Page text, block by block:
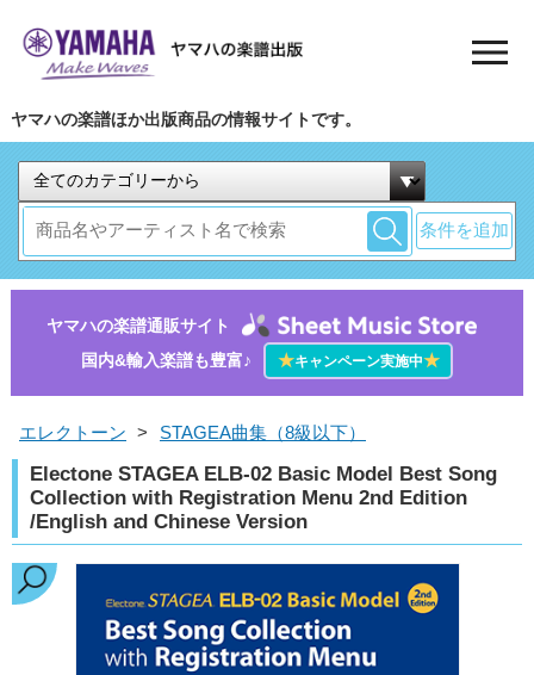
ヤマハの楽譜ほか出版商品の情報サイトです。
条件を追加
ヤマハの楽譜通販サイト
国内&輸入楽譜も豊富♪
★キャンペーン実施中★
エレクトーン > STAGEA曲集（8級以下）
Electone STAGEA ELB-02 Basic Model Best Song
Collection with Registration Menu 2nd Edition
/English and Chinese Version